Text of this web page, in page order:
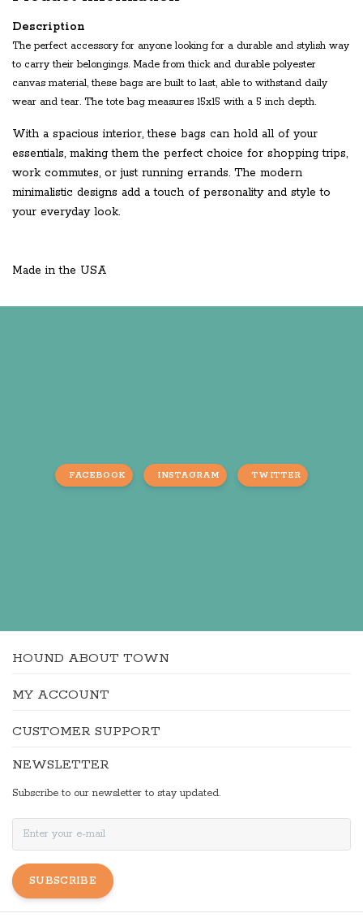
Description
The perfect accessory for anyone looking for a durable and stylish way
to carry their belongings. Made from thick and durable polyester
canvas material, these bags are built to last, able to withstand daily
wear and tear. The tote bag measures 15x15 with a 5 inch depth.
With a spacious interior, these bags can hold all of your
essentials, making them the perfect choice for shopping trips,
work commutes, or just running errands. The modern
minimalistic designs add a touch of personality and style to
your everyday look.
Made in the USA
FACEBOOK INSTAGRAM TWITTER
HOUND ABOUT TOWN
MY ACCOUNT
CUSTOMER SUPPORT
NEWSLETTER
Subscribe to our newsletter to stay updated.
SUBSCRIBE